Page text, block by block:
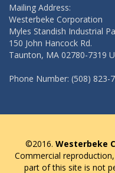
Mailing Address:
Westerbeke Corporation
Myles Standish Industrial
150 John Hancock Rd.
Taunton, MA 02780-7319
Phone Number: (508) 823-
©2016. Westerbeke
Commercial
part of this site is not